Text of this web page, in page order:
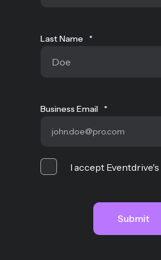
Last Name *
Business Email *
I accept Eventdrive's